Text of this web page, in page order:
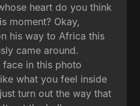
heart do you think
moment? Okay,
his way to Africa this
came around.
in this photo
what you feel inside
turn out the way that